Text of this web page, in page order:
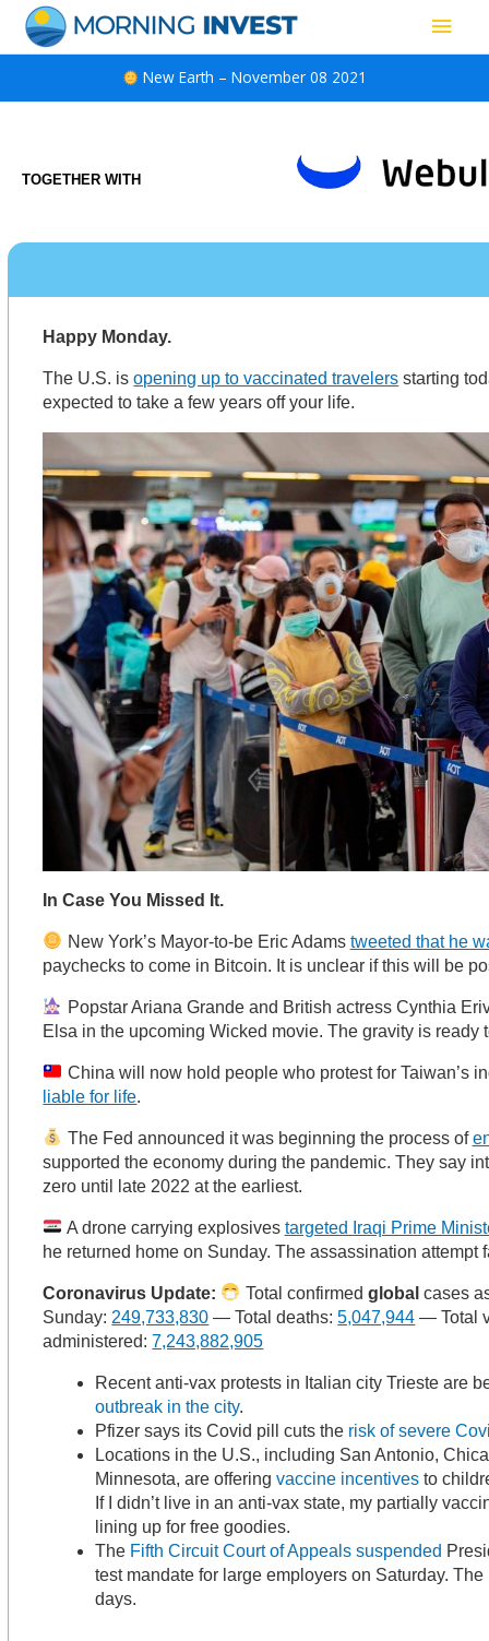
content
Main
New Earth – November 08 2021
TOGETHER WITH
Happy Monday.
The U.S. isopening up to vaccinated travelers starting
expected to take a few years off your life.
In Case You Missed It.
New York’s Mayor-to-be Eric Adams tweeted that he
paychecks to come in Bitcoin. It is unclear if this will be
Popstar Ariana Grande and British actress Cynthia
Elsa in the upcoming Wicked movie. The gravity is ready
China will now hold people who protest for Taiwan’s
liable for life.
The Fed announced it was beginning the process of
supported the economy during the pandemic. They say
zero until late 2022 at the earliest.
A drone carrying explosives targeted Iraqi Prime
he returned home on Sunday. The assassination attempt
Coronavirus Update: Total confirmed global cases
Sunday: 249,733,830 — Total deaths:5,047,944 — Total
administered:7,243,882,905
Recent anti-vax protests in Italian city Trieste are
outbreak in the city.
Pfizer says its Covid pill cuts the risk of severe
Locations in the U.S., including San Antonio,
Minnesota, are offeringvaccine incentives to
If I didn’t live in an anti-vax state, my partially
lining up for free goodies.
The Fifth Circuit Court of Appeals suspended
test mandate for large employers on Saturday.
days.